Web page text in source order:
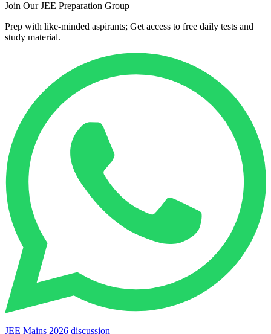
Join Our JEE Preparation Group
Prep with like-minded aspirants; Get access to free daily tests and
study material.
JEE Mains 2026 discussion